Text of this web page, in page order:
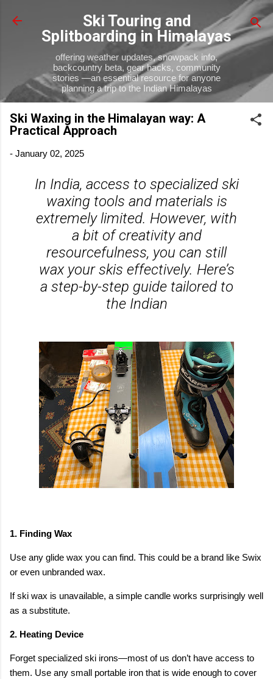
Skip to main content
Ski Touring and
Splitboarding in Himalayas
offering weather updates, snowpack info,
backcountry beta, gear hacks, community
stories —an essential resource for anyone
planning a trip to the Indian Himalayas
Ski Waxing in the Himalayan way: A
Practical Approach
- January 02, 2025
In India, access to specialized ski
waxing tools and materials is
extremely limited. However, with
a bit of creativity and
resourcefulness, you can still
wax your skis effectively. Here’s
a step-by-step guide tailored to
the Indian
1. Finding Wax
Use any glide wax you can find. This could be a brand like Swix
or even unbranded wax.
If ski wax is unavailable, a simple candle works surprisingly well
as a substitute.
2. Heating Device
Forget specialized ski irons—most of us don’t have access to
them. Use any small portable iron that is wide enough to cover